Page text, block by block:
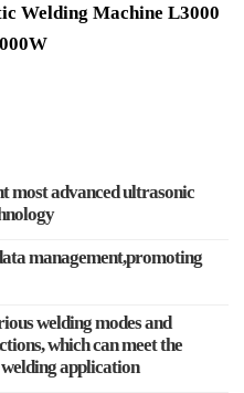
Welding Machine L3000
most advanced ultrasonic
management,promoting
welding modes and
which can meet the
application